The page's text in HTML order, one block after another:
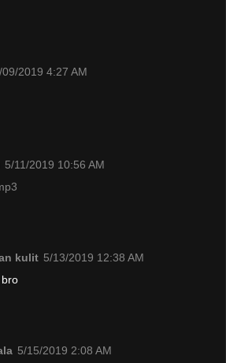
09/2019 4:27 AM
5/11/2019 10:56 AM
kulit 5/13/2019 12:38 AM
5/15/2019 2:08 AM